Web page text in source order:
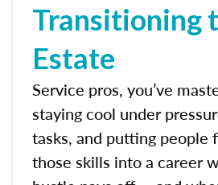
Transitioning
Estate
Service pros, you’ve
staying cool under
tasks, and putting people
those skills into a career